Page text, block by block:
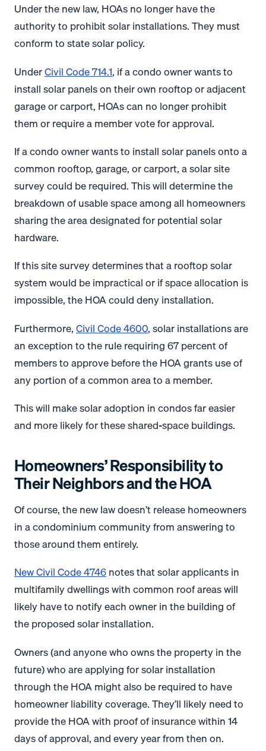
Under the new law, HOAs no longer have the
authority to prohibit solar installations. They must
conform to state solar policy.
UnderCivil Code 714.1, if a condo owner wants to
install solar panels on their own rooftop or adjacent
garage or carport, HOAs can no longer prohibit
them or require a member vote for approval.
If a condo owner wants to install solar panels onto a
common rooftop, garage, or carport, a solar site
survey could be required. This will determine the
breakdown of usable space among all homeowners
sharing the area designated for potential solar
hardware.
If this site survey determines that a rooftop solar
system would be impractical or if space allocation is
impossible, the HOA could deny installation.
Furthermore,Civil Code 4600, solar installations are
an exception to the rule requiring 67 percent of
members to approve before the HOA grants use of
any portion of a common area to a member.
This will make solar adoption in condos far easier
and more likely for these shared-space buildings.
Homeowners’ Responsibility to
Their Neighbors and the HOA
Of course, the new law doesn’t release homeowners
in a condominium community from answering to
those around them entirely.
New Civil Code 4746notes that solar applicants in
multifamily dwellings with common roof areas will
likely have to notify each owner in the building of
the proposed solar installation.
Owners (and anyone who owns the property in the
future) who are applying for solar installation
through the HOA might also be required to have
homeowner liability coverage. They’ll likely need to
provide the HOA with proof of insurance within 14
days of approval, and every year from then on.